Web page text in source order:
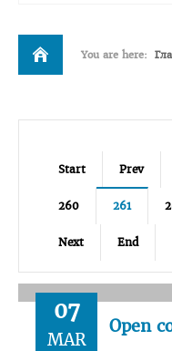
You are here:
Start Prev
260 261
Next End
07
MAR
Open